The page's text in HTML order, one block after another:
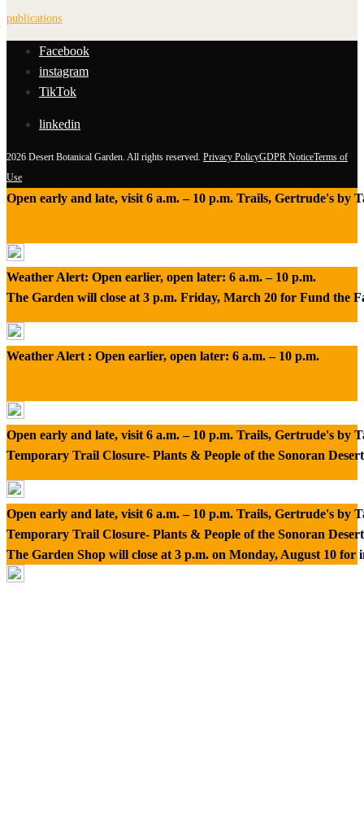
publications
Facebook
instagram
TikTok
linkedin
2026 Desert Botanical Garden. All rights reserved. Privacy PolicyGDPR NoticeTerms of
Use
Open early and late, visit 6 a.m. – 10 p.m. Trails, Gertrude's by
Weather Alert: Open earlier, open later: 6 a.m. – 10 p.m.
The Garden will close at 3 p.m. Friday, March 20 for Fund the
Weather Alert : Open earlier, open later: 6 a.m. – 10 p.m.
Open early and late, visit 6 a.m. – 10 p.m. Trails, Gertrude's by
Temporary Trail Closure- Plants & People of the Sonoran
Open early and late, visit 6 a.m. – 10 p.m. Trails, Gertrude's by
Temporary Trail Closure- Plants & People of the Sonoran
The Garden Shop will close at 3 p.m. on Monday, August 10